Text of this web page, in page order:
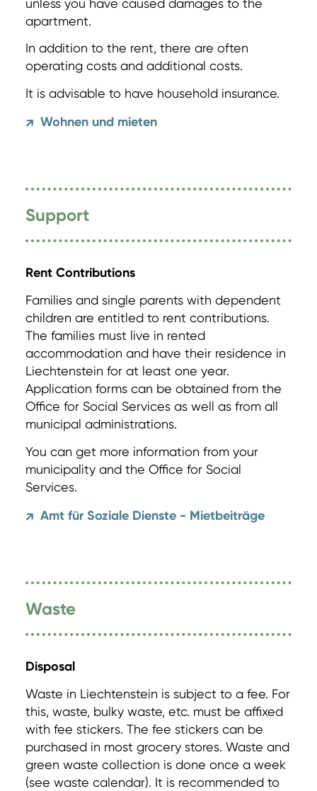
apartment.
In addition to the rent, there are often
operating costs and additional costs.
It is advisable to have household insurance.
↗ Wohnen und mieten
Support
Rent Contributions
Families and single parents with dependent
children are entitled to rent contributions.
The families must live in rented
accommodation and have their residence in
Liechtenstein for at least one year.
Application forms can be obtained from the
Office for Social Services as well as from all
municipal administrations.
You can get more information from your
municipality and the Office for Social
Services.
↗ Amt für Soziale Dienste - Mietbeiträge
Waste
Disposal
Waste in Liechtenstein is subject to a fee. For
this, waste, bulky waste, etc. must be affixed
with fee stickers. The fee stickers can be
purchased in most grocery stores. Waste and
green waste collection is done once a week
(see waste calendar). It is recommended to